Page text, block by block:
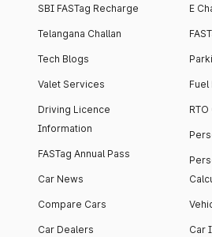
SBI FASTag Recharge
Telangana Challan
Tech Blogs
Valet Services
Driving Licence
Information
FASTag Annual Pass
Car News
Compare Cars
Car Dealers
E
Fuel
Car